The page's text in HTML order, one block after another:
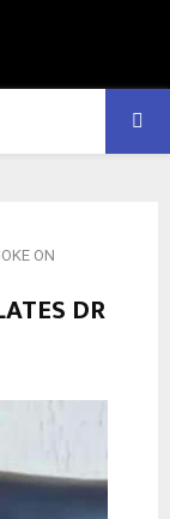
ON
DR